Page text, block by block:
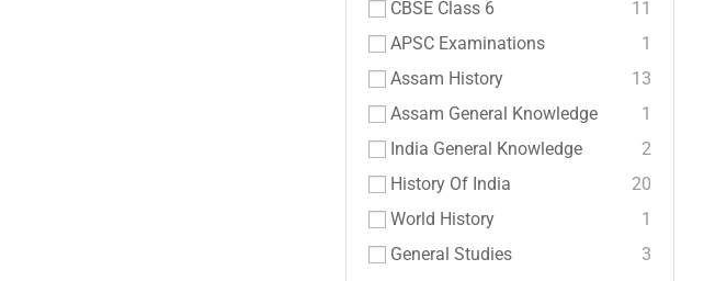
CBSE Class 6
11
APSC Examinations
1
Assam History
13
Assam General Knowledge
1
India General Knowledge
2
History Of India
20
World History
1
General Studies
3